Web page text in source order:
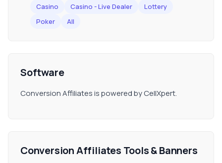
Casino Casino - Live Dealer
Lottery
Poker
All
Software
Conversion Affiliates is powered by CellXpert.
Conversion Affiliates Tools & Banners